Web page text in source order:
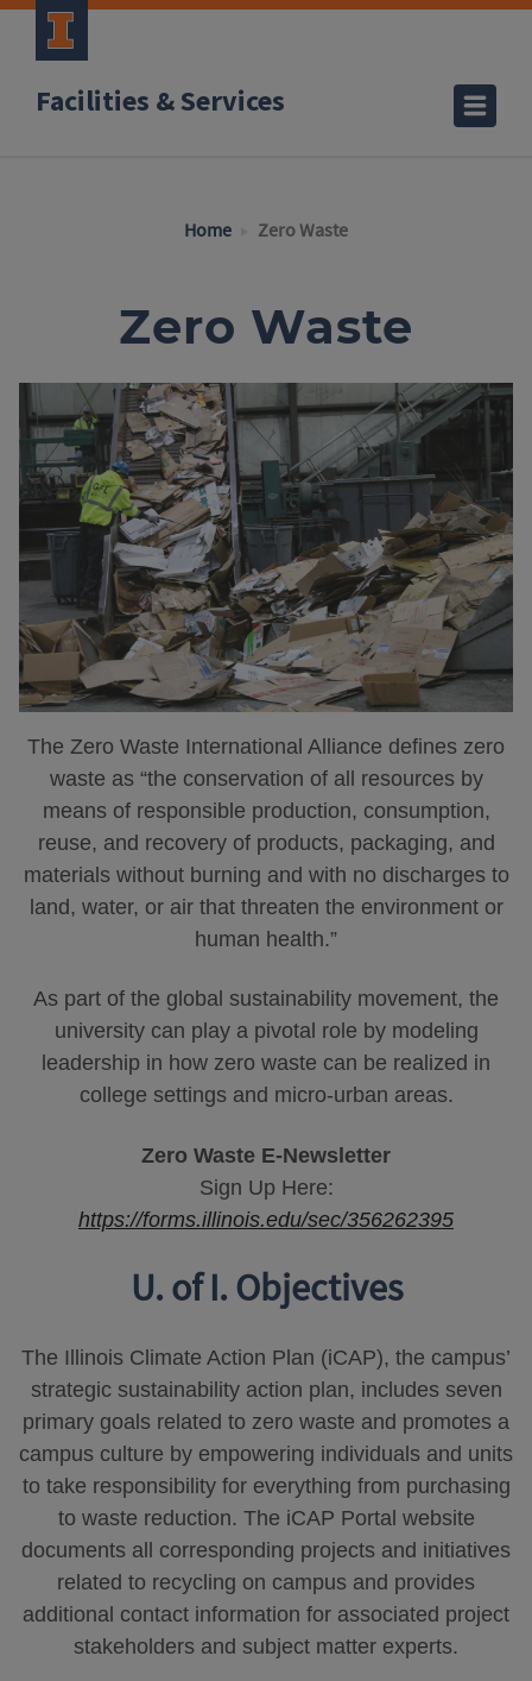
Facilities & Services
Home Zero Waste
Zero Waste
The Zero Waste International Alliance defines zero
waste as “the conservation of all resources by
means of responsible production, consumption,
reuse, and recovery of products, packaging, and
materials without burning and with no discharges to
land, water, or air that threaten the environment or
human health.”
As part of the global sustainability movement, the
university can play a pivotal role by modeling
leadership in how zero waste can be realized in
college settings and micro-urban areas.
Zero Waste E-Newsletter
Sign Up Here:
https://forms.illinois.edu/sec/356262395
U. of I. Objectives
The Illinois Climate Action Plan (iCAP), the campus’
strategic sustainability action plan, includes seven
primary goals related to zero waste and promotes a
campus culture by empowering individuals and units
to take responsibility for everything from purchasing
to waste reduction. The iCAP Portal website
documents all corresponding projects and initiatives
related to recycling on campus and provides
additional contact information for associated project
stakeholders and subject matter experts.